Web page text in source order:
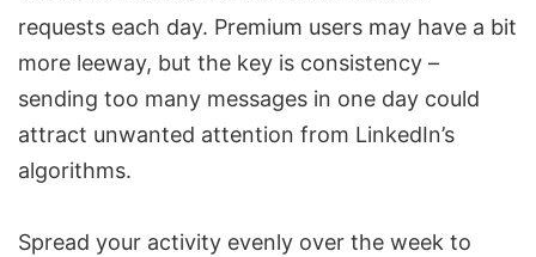
requests each day. Premium users may have a bit
more leeway, but the key is consistency –
sending too many messages in one day could
attract unwanted attention from LinkedIn’s
algorithms.
Spread your activity evenly over the week to